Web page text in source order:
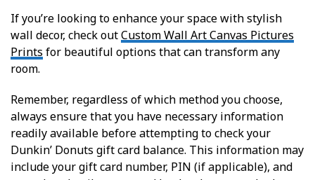
If you’re looking to enhance your space with stylish
wall decor, check outCustom Wall Art Canvas Pictures
Prints for beautiful options that can transform any
room.
Remember, regardless of which method you choose,
always ensure that you have necessary information
readily available before attempting to check your
Dunkin’ Donuts gift card balance. This information may
include your gift card number, PIN (if applicable), and